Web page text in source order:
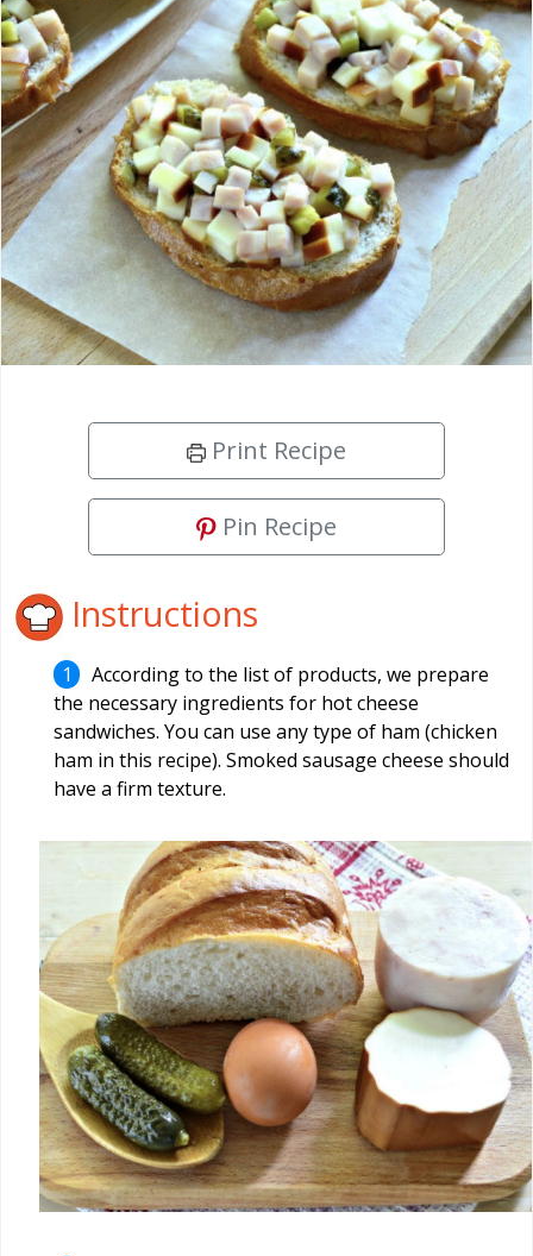
Print Recipe
Pin Recipe
Instructions
According to the list of products, we prepare
the necessary ingredients for hot cheese
sandwiches. You can use any type of ham (chicken
ham in this recipe). Smoked sausage cheese should
have a firm texture.